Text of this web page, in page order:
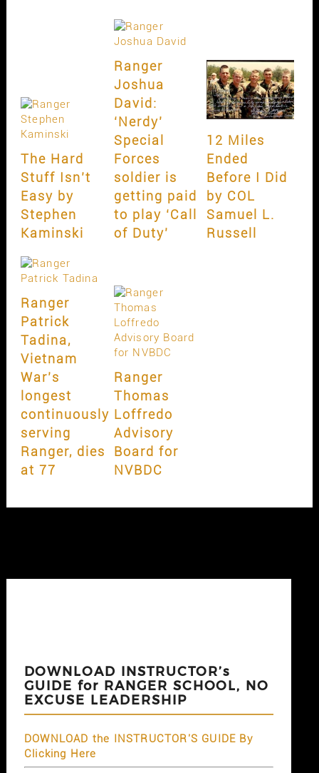
The Hard
Stuff Isn’t
Easy by
Stephen
Kaminski
Ranger
Joshua
David:
‘Nerdy’
Special
Forces
soldier is
getting paid
to play ‘Call
of Duty’
12 Miles
Ended
Before I Did
by COL
Samuel L.
Russell
Ranger
Patrick
Tadina,
Vietnam
War’s
longest
continuously
serving
Ranger, dies
at 77
Ranger
Thomas
Loffredo
Advisory
Board for
NVBDC
DOWNLOAD INSTRUCTOR’s
GUIDE for RANGER SCHOOL, NO
EXCUSE LEADERSHIP
DOWNLOAD the INSTRUCTOR'S GUIDE By
Clicking Here